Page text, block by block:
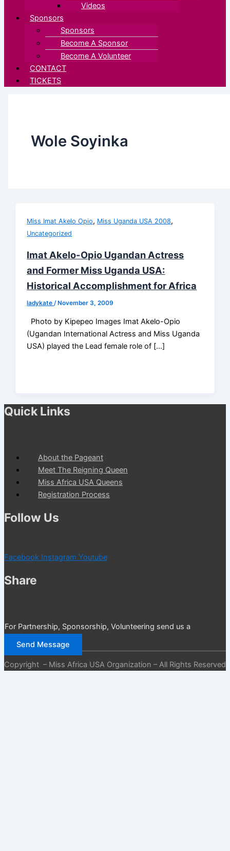
Videos
Sponsors
Sponsors
Become A Sponsor
Become A Volunteer
CONTACT
TICKETS
Wole Soyinka
Miss Imat Akelo Opio, Miss Uganda USA 2008,
Uncategorized
Imat Akelo-Opio Ugandan Actress
and Former Miss Uganda USA:
Historical Accomplishment for Africa
ladykate/ November 3, 2009
Photo by Kipepeo Images Imat Akelo-Opio
(Ugandan International Actress and Miss Uganda
USA) played the Lead female role of […]
Quick Links
About the Pageant
Meet The Reigning Queen
Miss Africa USA Queens
Registration Process
Follow Us
Facebook Instagram Youtube
Share
For Partnership, Sponsorship, Volunteering send us a
Send Message
Copyright – Miss Africa USA Organization – All Rights Reserved